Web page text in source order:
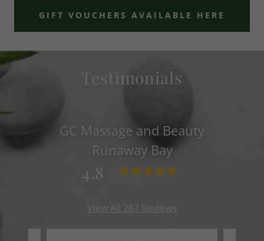
GIFT VOUCHERS AVAILABLE HERE
Testimonials
GC Massage and Beauty
Runaway Bay
4.8
View All 287 Reviews